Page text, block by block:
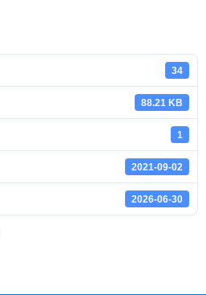
34
88.21 KB
1
2021-09-02
2026-06-30